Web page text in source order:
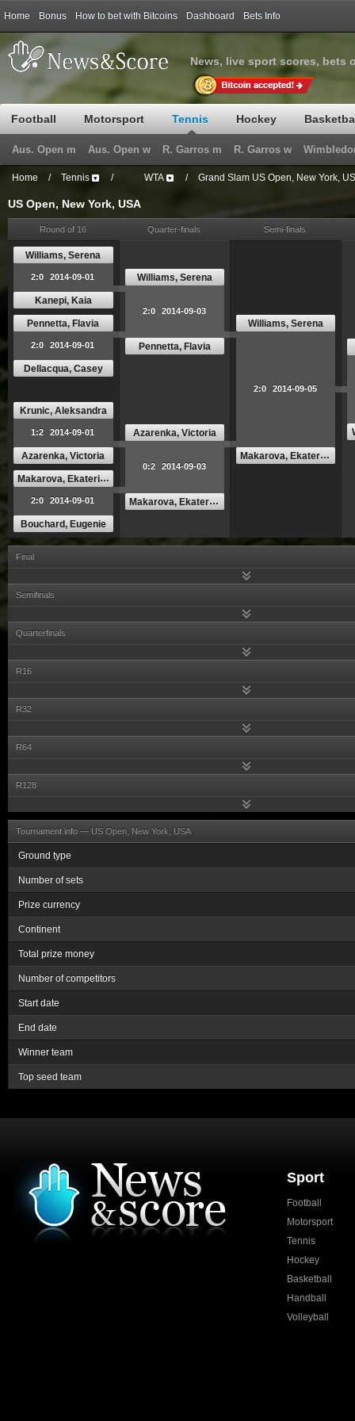
Home Bonus How to bet with Bitcoins Dashboard Bets Info
News, live sport scores, bets
Football Motorsport Tennis Hockey
Aus. Open m Aus. Open w R. Garros m R. Garros w
Home / Tennis / WTA / Grand Slam US Open, New York,
US Open, New York, USA
Round of 16
Williams, Serena
2:0 2014-09-01
Kanepi, Kaia
Pennetta, Flavia
2:0 2014-09-01
Dellacqua, Casey
Krunic, Aleksandra
1:2 2014-09-01
Azarenka, Victoria
Makarova, Ekaterina
2:0 2014-09-01
Bouchard, Eugenie
Quarter-finals
Williams, Serena
2:0 2014-09-03
Pennetta, Flavia
Azarenka, Victoria
0:2 2014-09-03
Makarova, Ekaterina
Semi-finals
Williams, Serena
2:0 2014-09-05
Makarova, Ekaterina
Final
Semifinals
Quarterfinals
R16
R32
R64
R128
Tournament info — US Open, New York, USA
Ground type
Number of sets
Prize currency
Continent
Total prize money
Number of competitors
Start date
End date
Winner team
Top seed team
Sport
Football
Motorsport
Tennis
Hockey
Basketball
Handball
Volleyball